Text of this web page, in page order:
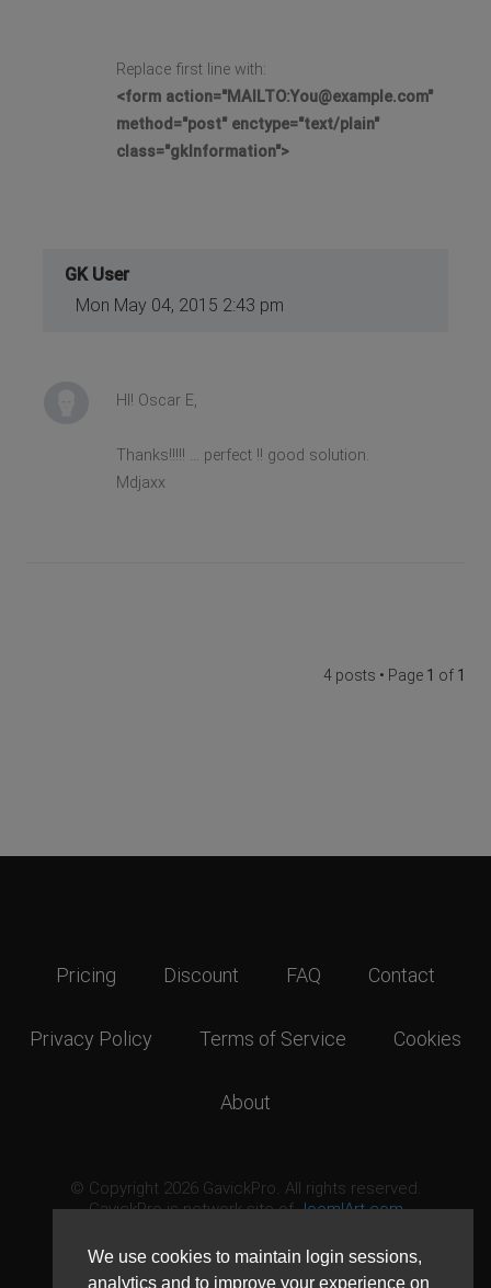
We use cookies to maintain login sessions,
analytics and to improve your experience on
Replace first line with:
<form action="MAILTO:You@example.com"
method="post" enctype="text/plain"
class="gkInformation">
GK User
Mon May 04, 2015 2:43 pm
HI! Oscar E,
Thanks!!!!! ... perfect !! good solution.
Mdjaxx
4 posts • Page 1 of 1
Pricing Discount FAQ Contact
Privacy Policy Terms of Service Cookies
About
© Copyright 2026 GavickPro. All rights reserved.
GavickPro is network site ofJoomlArt.com